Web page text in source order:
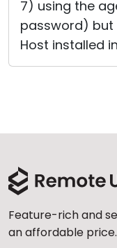
7) using the
password) but
Host installed
Feature-rich and
an affordable price.